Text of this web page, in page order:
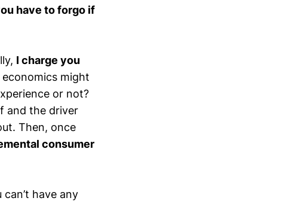
have to forgo if
I charge you
might
or not?
and the driver
Then, once
consumer
have any